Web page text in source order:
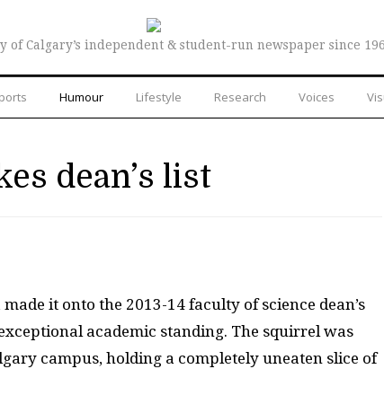
of Calgary’s independent & student-run newspaper since
Humour Lifestyle Research Voices
dean’s list
it onto the 2013-14 faculty of science dean’s
academic standing. The squirrel was
campus, holding a completely uneaten slice of